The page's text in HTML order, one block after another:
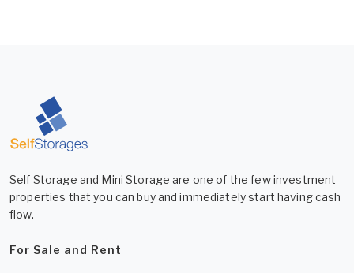
Self Storage and Mini Storage are one of the few investment
properties that you can buy and immediately start having cash
flow.
For Sale and Rent